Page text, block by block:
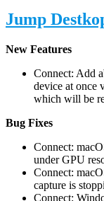
Jump
New Features
Connect: Add
device at once
which will be
Bug Fixes
Connect:
under GPU
Connect:
capture is
Connect: